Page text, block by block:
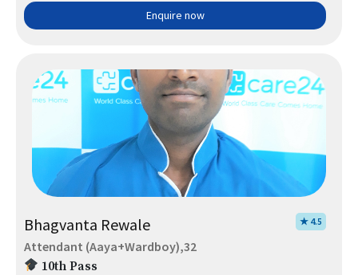
Enquire now
Bhagvanta Rewale ★ 4.5
Attendant (Aaya+Wardboy),32
10th Pass